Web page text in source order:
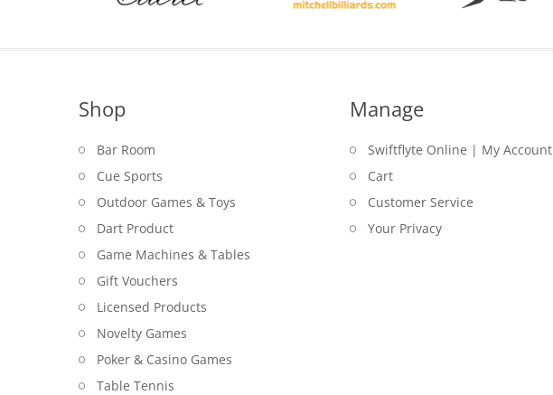
Shop
Bar Room
Cue Sports
Outdoor Games & Toys
Dart Product
Game Machines & Tables
Gift Vouchers
Licensed Products
Novelty Games
Poker & Casino Games
Table Tennis
Manage
Swiftflyte Online | My Account
Cart
Customer Service
Your Privacy